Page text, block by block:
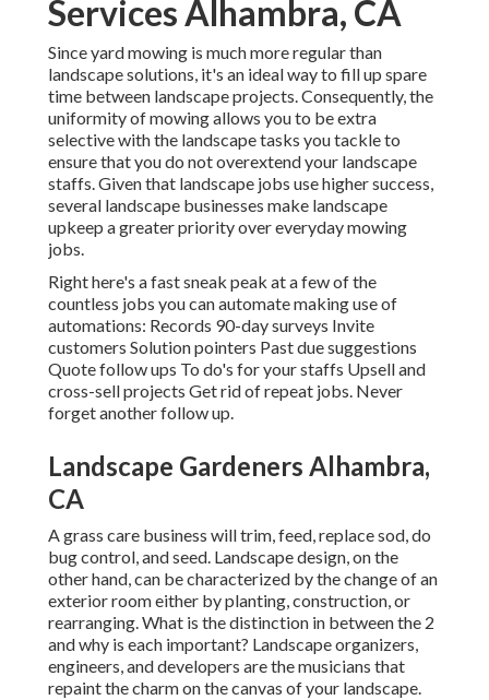
Services Alhambra, CA
Since yard mowing is much more regular than
landscape solutions, it's an ideal way to fill up spare
time between landscape projects. Consequently, the
uniformity of mowing allows you to be extra
selective with the landscape tasks you tackle to
ensure that you do not overextend your landscape
staffs. Given that landscape jobs use higher success,
several landscape businesses make landscape
upkeep a greater priority over everyday mowing
jobs.
Right here's a fast sneak peak at a few of the
countless jobs you can automate making use of
automations: Records 90-day surveys Invite
customers Solution pointers Past due suggestions
Quote follow ups To do's for your staffs Upsell and
cross-sell projects Get rid of repeat jobs. Never
forget another follow up.
Landscape Gardeners Alhambra,
CA
A grass care business will trim, feed, replace sod, do
bug control, and seed. Landscape design, on the
other hand, can be characterized by the change of an
exterior room either by planting, construction, or
rearranging. What is the distinction in between the 2
and why is each important? Landscape organizers,
engineers, and developers are the musicians that
repaint the charm on the canvas of your landscape.